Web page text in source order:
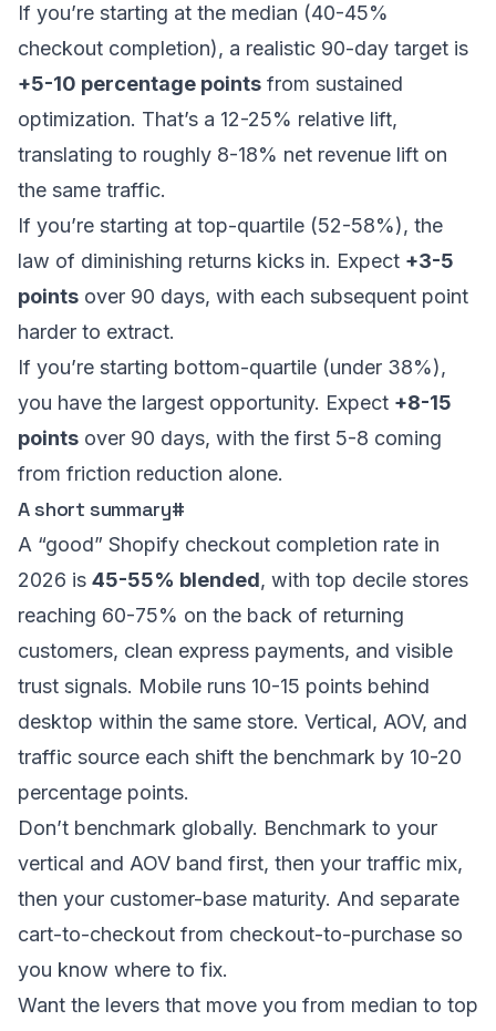
If you’re starting at the median (40-45%
checkout completion), a realistic 90-day target is
+5-10 percentage points from sustained
optimization. That’s a 12-25% relative lift,
translating to roughly 8-18% net revenue lift on
the same traffic.
If you’re starting at top-quartile (52-58%), the
law of diminishing returns kicks in. Expect +3-5
points over 90 days, with each subsequent point
harder to extract.
If you’re starting bottom-quartile (under 38%),
you have the largest opportunity. Expect +8-15
points over 90 days, with the first 5-8 coming
from friction reduction alone.
A short summary#
A “good” Shopify checkout completion rate in
2026 is 45-55% blended, with top decile stores
reaching 60-75% on the back of returning
customers, clean express payments, and visible
trust signals. Mobile runs 10-15 points behind
desktop within the same store. Vertical, AOV, and
traffic source each shift the benchmark by 10-20
percentage points.
Don’t benchmark globally. Benchmark to your
vertical and AOV band first, then your traffic mix,
then your customer-base maturity. And separate
cart-to-checkout from checkout-to-purchase so
you know where to fix.
Want the levers that move you from median to top